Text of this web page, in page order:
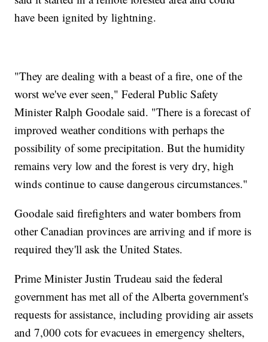
have been ignited by lightning.
"They are dealing with a beast of a fire, one of the
worst we've ever seen," Federal Public Safety
Minister Ralph Goodale said. "There is a forecast of
improved weather conditions with perhaps the
possibility of some precipitation. But the humidity
remains very low and the forest is very dry, high
winds continue to cause dangerous circumstances."
Goodale said firefighters and water bombers from
other Canadian provinces are arriving and if more is
required they'll ask the United States.
Prime Minister Justin Trudeau said the federal
government has met all of the Alberta government's
requests for assistance, including providing air assets
and 7,000 cots for evacuees in emergency shelters,